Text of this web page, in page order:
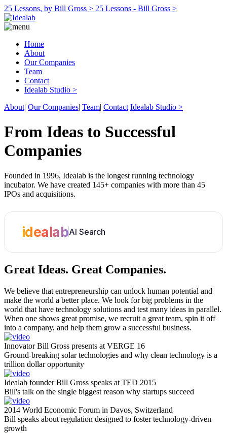
25 Lessons, by Bill Gross > 25 Lessons - Bill Gross >
Home
About
Our Companies
Team
Contact
Idealab Studio >
About| Our Companies| Team| Contact Idealab Studio >
From Ideas to Successful
Companies
Founded in 1996, Idealab is the longest running technology
incubator. We have created 145+ companies with more than 45
IPOs and acquisitions.
idealabAI Search
Great Ideas. Great Companies.
We believe that entrepreneurship can unlock human potential and
make the world a better place. We look for big problems in the
world that have technology solutions and test many ideas in parallel.
When one shows great promise, we recruit a great team, spin it off
into a company, and help them grow a successful business.
Innovator Bill Gross presents at VERGE 16
Ground-breaking solar technologies and why clean technology is a
trillion dollar opportunity
Idealab founder Bill Gross speaks at TED 2015
Bill's talk on the single biggest reason why startups succeed
2014 World Economic Forum in Davos, Switzerland
Bill speaks about regulation designed to foster technology-driven
growth